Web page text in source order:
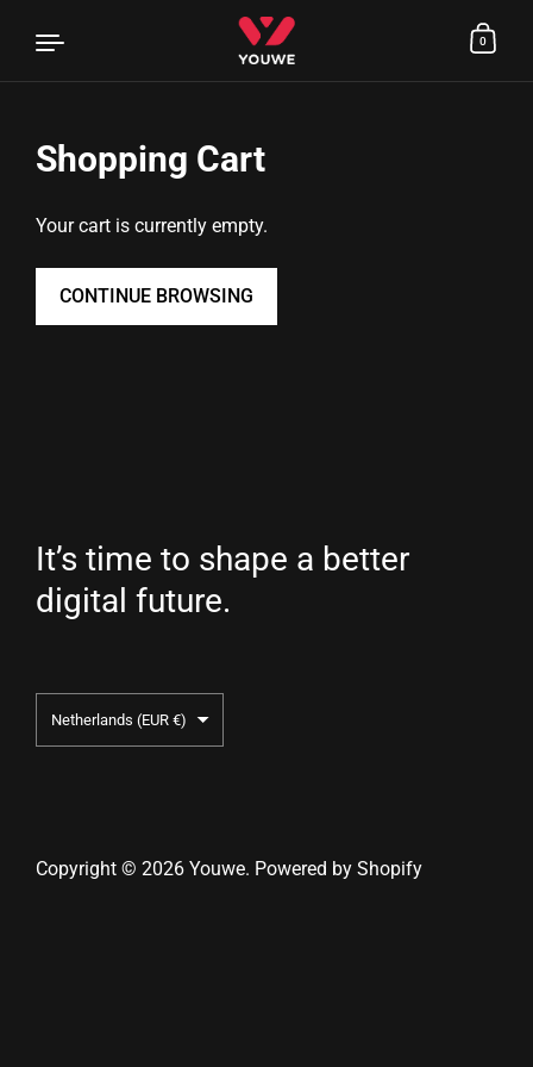
Skip to content
0
Shopping Cart
Your cart is currently empty.
CONTINUE BROWSING
It’s time to shape a better
digital future.
Netherlands (EUR €)
Copyright © 2026 Youwe. Powered by Shopify